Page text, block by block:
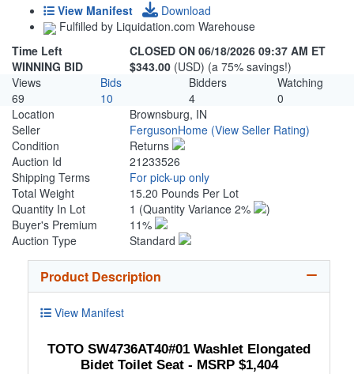
View Manifest
Download
Fulfilled by Liquidation.com Warehouse
Time Left
CLOSED ON 06/18/2026 09:37 AM ET
WINNING BID
$343.00 (USD) (a 75% savings!)
Views
Bids Bidders
Watching
69
10 4
0
Location
Brownsburg, IN
Seller
FergusonHome (View Seller Rating)
Condition
Returns
Auction Id
21233526
Shipping Terms
For pick-up only
Total Weight
15.20 Pounds Per Lot
Quantity In Lot
1 (Quantity Variance 2%
)
Buyer's Premium
11%
Auction Type
Standard
Product Description
View Manifest
TOTO SW4736AT40#01 Washlet Elongated
Bidet Toilet Seat - MSRP $1,404